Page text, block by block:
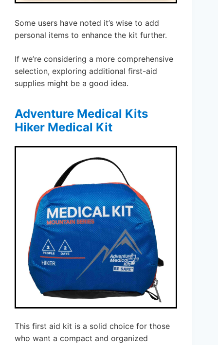
Some users have noted it’s wise to add
personal items to enhance the kit further.
If we’re considering a more comprehensive
selection, exploring additional first-aid
supplies might be a good idea.
Adventure Medical Kits
Hiker Medical Kit
This first aid kit is a solid choice for those
who want a compact and organized